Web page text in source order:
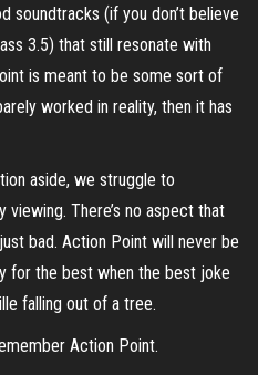
soundtracks (if you don’t believe
3.5) that still resonate with
is meant to be some sort of
worked in reality, then it has
aside, we struggle to
There’s no aspect that
bad. Action Point will never be
for the best when the best joke
falling out of a tree.
Action Point.